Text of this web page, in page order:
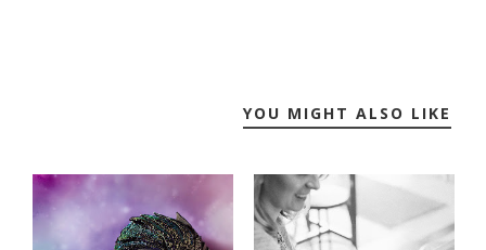
YOU MIGHT ALSO LIKE